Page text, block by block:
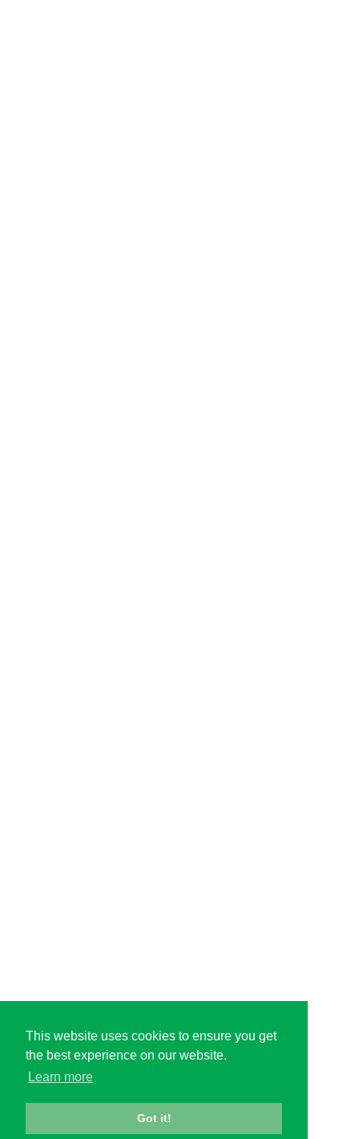
This website uses cookies to ensure you get
the best experience on our website.
Learn more
Got it!